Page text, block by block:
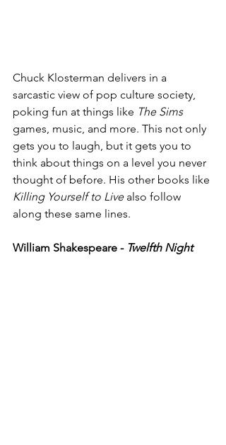
Chuck Klosterman delivers in a
sarcastic view of pop culture society,
poking fun at things like The Sims
games, music, and more. This not only
gets you to laugh, but it gets you to
think about things on a level you never
thought of before. His other books like
Killing Yourself to Live also follow
along these same lines.
William Shakespeare - Twelfth Night